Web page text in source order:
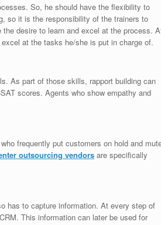
So, he should have the flexibility to
so it is the responsibility of the trainers to
desire to learn and excel at the process.
at the tasks he/she is put in charge of.
As part of those skills, rapport building can
scores. Agents who show empathy and
frequently put customers on hold and
outsourcing vendors are specifically
has to capture information. At every step of
This information can later be used for